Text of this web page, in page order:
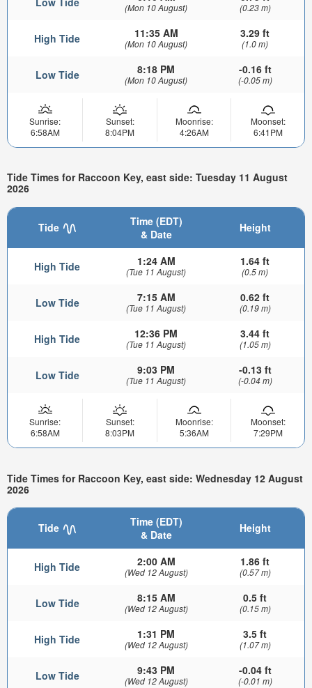
(Mon 10 August) (0.23 m)
High Tide 11:35 AM
(Mon 10 August)
3.29 ft
(1.0 m)
Low Tide 8:18 PM
(Mon 10 August)
-0.16 ft
(-0.05 m)
Sunrise:
6:58AM
Sunset:
8:04PM
Moonrise:
4:26AM
Moonset:
6:41PM
Tide Times for Raccoon Key, east side: Tuesday 11 August
2026
Tide
Time (EDT)
& Date
Height
High Tide 1:24 AM
(Tue 11 August)
1.64 ft
(0.5 m)
Low Tide 7:15 AM
(Tue 11 August)
0.62 ft
(0.19 m)
High Tide 12:36 PM
(Tue 11 August)
3.44 ft
(1.05 m)
Low Tide 9:03 PM
(Tue 11 August)
-0.13 ft
(-0.04 m)
Sunrise:
6:58AM
Sunset:
8:03PM
Moonrise:
5:36AM
Moonset:
7:29PM
Tide Times for Raccoon Key, east side: Wednesday 12 August
2026
Tide
Time (EDT)
& Date
Height
High Tide 2:00 AM
(Wed 12 August)
1.86 ft
(0.57 m)
Low Tide 8:15 AM
(Wed 12 August)
0.5 ft
(0.15 m)
High Tide 1:31 PM
(Wed 12 August)
3.5 ft
(1.07 m)
Low Tide 9:43 PM
(Wed 12 August)
-0.04 ft
(-0.01 m)